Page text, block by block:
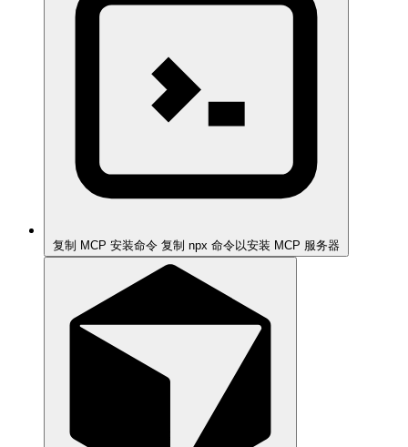
复制 MCP 安装命令 复制 npx 命令以安装 MCP 服务器